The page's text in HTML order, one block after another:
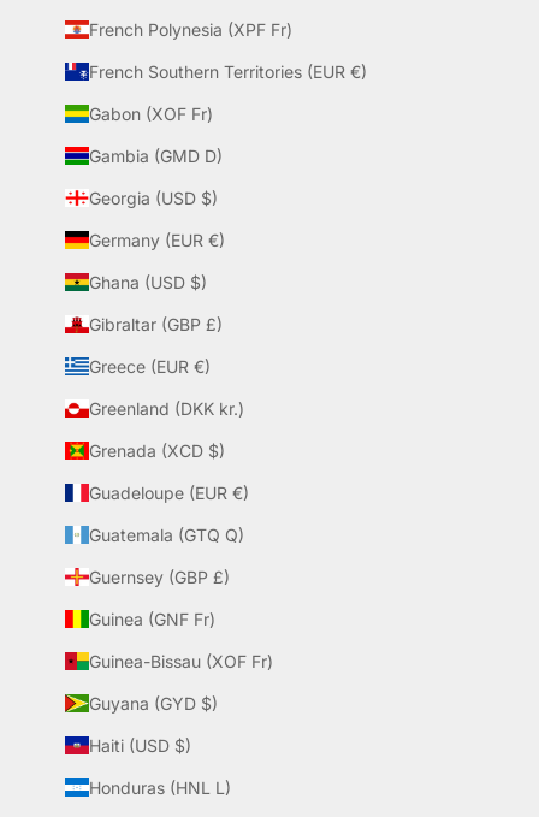
French Polynesia (XPF Fr)
French Southern Territories (EUR €)
Gabon (XOF Fr)
Gambia (GMD D)
Georgia (USD $)
Germany (EUR €)
Ghana (USD $)
Gibraltar (GBP £)
Greece (EUR €)
Greenland (DKK kr.)
Grenada (XCD $)
Guadeloupe (EUR €)
Guatemala (GTQ Q)
Guernsey (GBP £)
Guinea (GNF Fr)
Guinea-Bissau (XOF Fr)
Guyana (GYD $)
Haiti (USD $)
Honduras (HNL L)